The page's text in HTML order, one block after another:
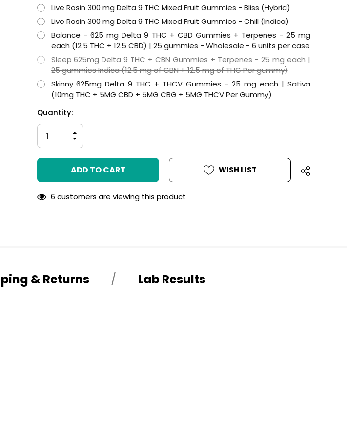
Live Rosin 300 mg Delta 9 THC Mixed Fruit Gummies - Bliss (Hybrid)
Live Rosin 300 mg Delta 9 THC Mixed Fruit Gummies - Chill (Indica)
Balance - 625 mg Delta 9 THC + CBD Gummies + Terpenes - 25 mg
each (12.5 THC + 12.5 CBD) | 25 gummies - Wholesale - 6 units per case
Sleep 625mg Delta 9 THC + CBN Gummies + Terpenes - 25 mg each |
25 gummies Indica (12.5 mg of CBN + 12.5 mg of THC Per gummy)
Skinny 625mg Delta 9 THC + THCV Gummies - 25 mg each | Sativa
(10mg THC + 5MG CBD + 5MG CBG + 5MG THCV Per Gummy)
Hurry
only
left
Current
Stock:
Quantity:
DECREASE
QUANTITY
OF
UNDEFINED
INCREASE
QUANTITY
OF
UNDEFINED
WISH LIST
6 customers are viewing this product
& Returns Lab Results